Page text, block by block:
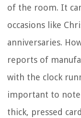
of the room. It
occasions like
anniversaries.
reports of
with the clock
important to
thick, pressed